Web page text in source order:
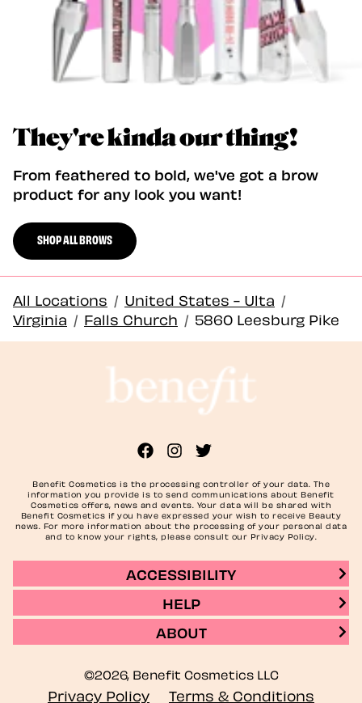
They're kinda our thing!
From feathered to bold, we've got a brow
product for any look you want!
SHOP ALL BROWS
All Locations / United States - Ulta /
Virginia / Falls Church / 5860 Leesburg Pike
Benefit Cosmetics is the processing controller of your data. The
information you provide is to send communications about Benefit
Cosmetics offers, news and events. Your data will be shared with
Benefit Cosmetics if you have expressed your wish to receive Beauty
news. For more information about the processing of your personal data
and to know your rights, please consult our Privacy Policy.
ACCESSIBILITY
HELP
ABOUT
©2026, Benefit Cosmetics LLC
Privacy Policy Terms & Conditions